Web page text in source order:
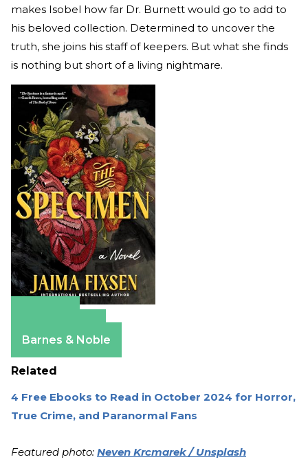
makes Isobel how far Dr. Burnett would go to add to
his beloved collection. Determined to uncover the
truth, she joins his staff of keepers. But what she finds
is nothing but short of a living nightmare.
Barnes & Noble
Related
4 Free Ebooks to Read in October 2024 for Horror,
True Crime, and Paranormal Fans
Featured photo: Neven Krcmarek / Unsplash